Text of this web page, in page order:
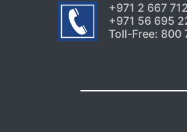
+971 2 667
+971 56 695
Toll-Free: 800